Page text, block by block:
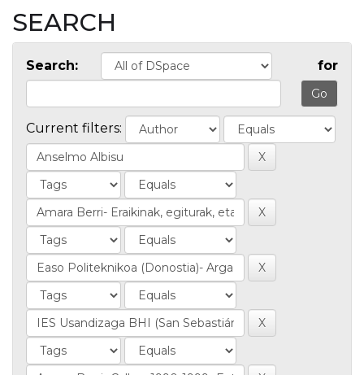
SEARCH
Search: for
Current filters: